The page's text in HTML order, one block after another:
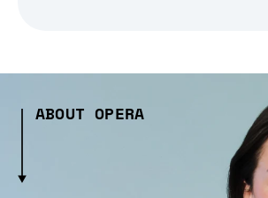
ABOUT OPERA